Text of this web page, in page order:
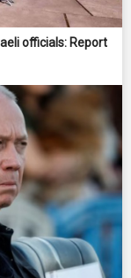
officials: Report